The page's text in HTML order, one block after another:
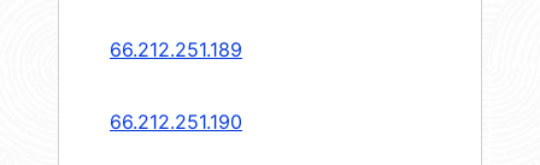
66.212.251.189
66.212.251.190